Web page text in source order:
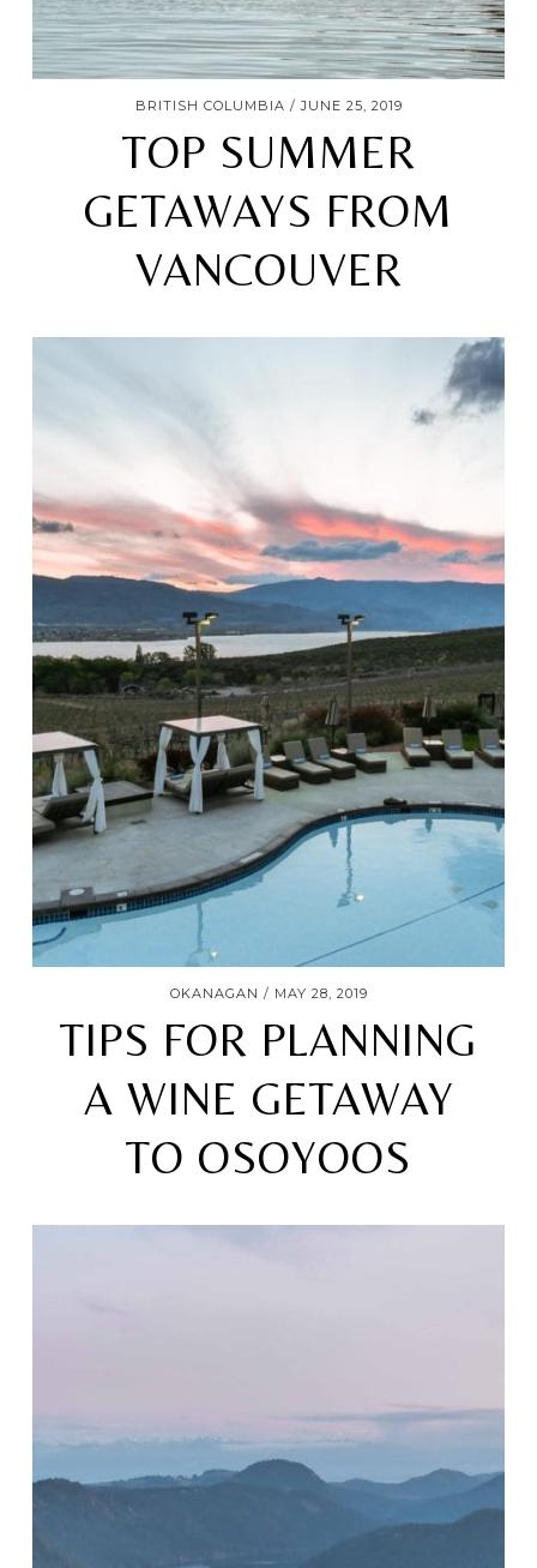
BRITISH COLUMBIA JUNE 25, 2019
TOP SUMMER
GETAWAYS FROM
VANCOUVER
OKANAGAN MAY 28, 2019
TIPS FOR PLANNING
A WINE GETAWAY
TO OSOYOOS